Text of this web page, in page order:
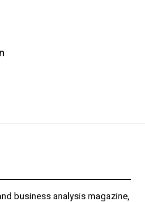
business analysis magazine,